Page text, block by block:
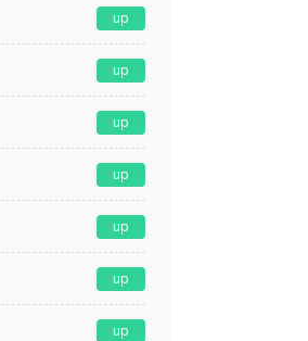
up
up
up
up
up
up
up